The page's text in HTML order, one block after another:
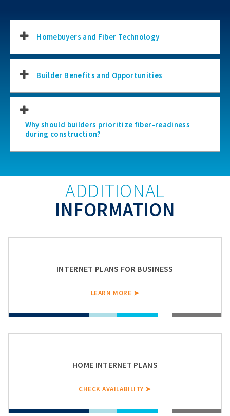
Homebuyers and Fiber Technology
Builder Benefits and Opportunities
Why should builders prioritize fiber-readiness
during construction?
ADDITIONAL
INFORMATION
INTERNET PLANS FOR BUSINESS
LEARN MORE ➤
HOME INTERNET PLANS
CHECK AVAILABILITY ➤